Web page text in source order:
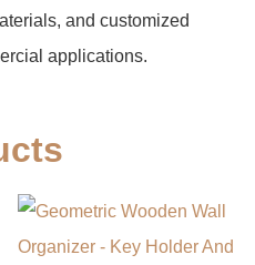
and customized
applications.